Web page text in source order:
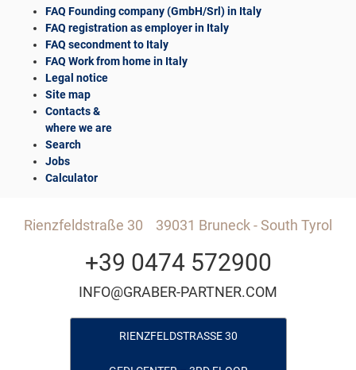
FAQ Founding company (GmbH/Srl) in Italy
FAQ registration as employer in Italy
FAQ secondment to Italy
FAQ Work from home in Italy
Legal notice
Site map
Contacts &
where we are
Search
Jobs
Calculator
Rienzfeldstraße 30 39031 Bruneck - South Tyrol
+39 0474 572900
INFO@GRABER-PARTNER.COM
RIENZFELDSTRASSE 30